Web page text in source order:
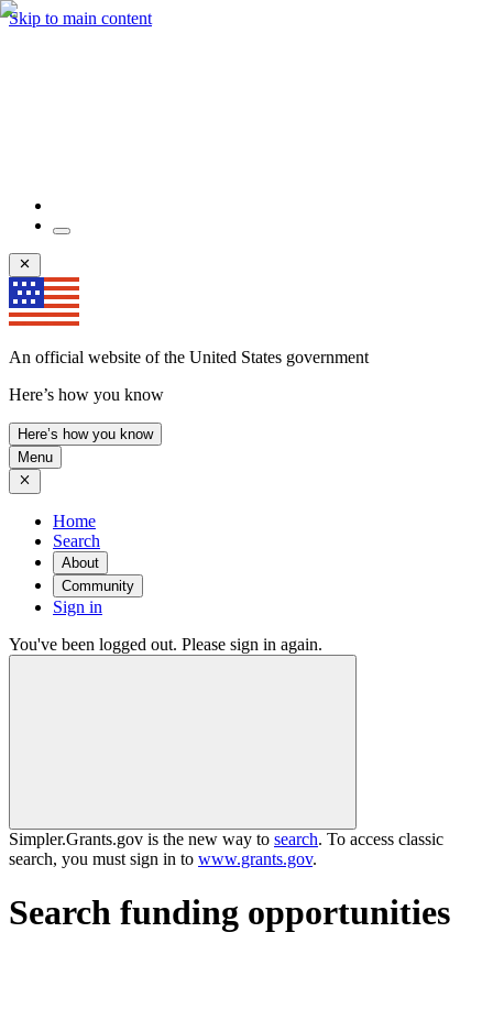
Skip to main content
An official website of the United States government
Here’s how you know
Here’s how you know
Menu
Home
Search
About
Community
Sign in
You've been logged out. Please sign in again.
Simpler.Grants.gov is the new way to search. To access classic
search, you must sign in to www.grants.gov.
Search funding opportunities